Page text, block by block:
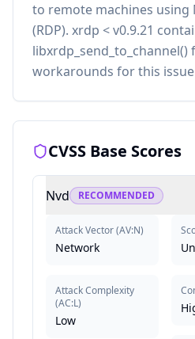
to remote machines
(RDP). xrdp < v0.9.21
workarounds for this
CVSS Base Scores
Nvd RECOMMENDED
Attack Vector(AV:N)
Network
Attack Complexity
(AC:L)
Low